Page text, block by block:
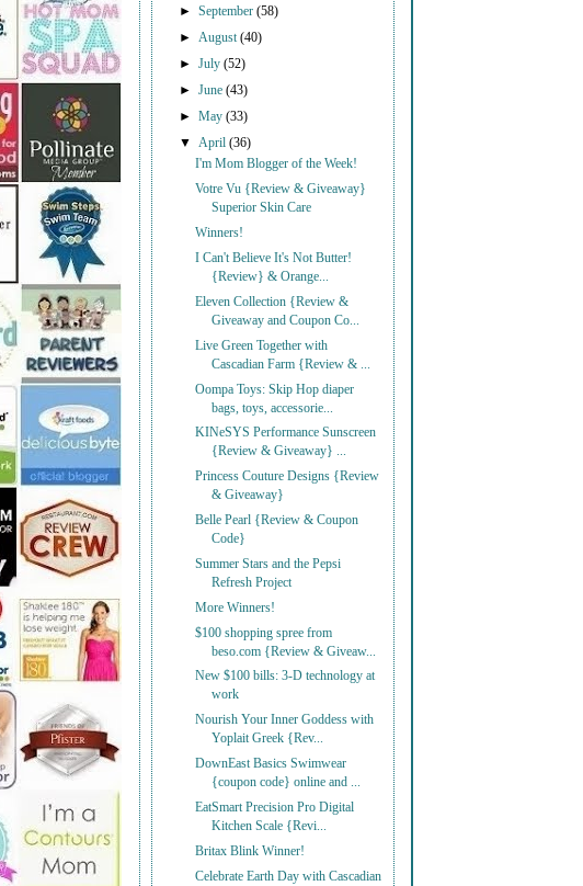
►September(58)
► August(40)
►July(52)
►June(43)
►May(33)
▼ April(36)
I'm Mom Blogger of the Week!
Votre Vu {Review & Giveaway}
Superior Skin Care
Winners!
I Can't Believe It's Not Butter!
{Review} & Orange...
Eleven Collection {Review &
Giveaway and Coupon Co...
Live Green Together with
Cascadian Farm {Review & ...
Oompa Toys: Skip Hop diaper
bags, toys, accessorie...
KINeSYS Performance Sunscreen
{Review & Giveaway} ...
Princess Couture Designs {Review
& Giveaway}
Belle Pearl {Review & Coupon
Code}
Summer Stars and the Pepsi
Refresh Project
More Winners!
$100 shopping spree from
beso.com {Review & Giveaw...
New $100 bills: 3-D technology at
work
Nourish Your Inner Goddess with
Yoplait Greek {Rev...
DownEast Basics Swimwear
{coupon code} online and ...
EatSmart Precision Pro Digital
Kitchen Scale {Revi...
Britax Blink Winner!
Celebrate Earth Day with Cascadian